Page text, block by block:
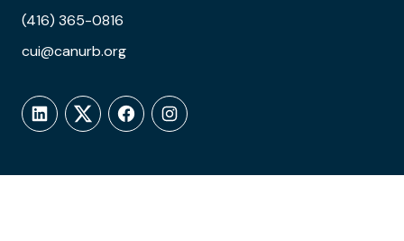
(416) 365-0816
cui@canurb.org
LinkedInTwitterFacebookInstagram